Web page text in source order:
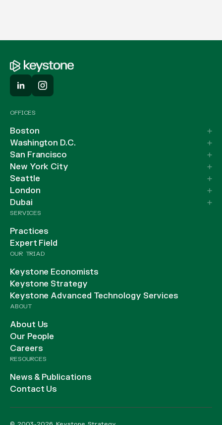
OFFICES
Boston
Washington D.C.
San Francisco
New York City
Seattle
London
Dubai
SERVICES
Practices
Expert Field
OUR TRIAD
Keystone Economists
Keystone Strategy
Keystone Advanced Technology Services
ABOUT
About Us
Our People
Careers
RESOURCES
News & Publications
Contact Us